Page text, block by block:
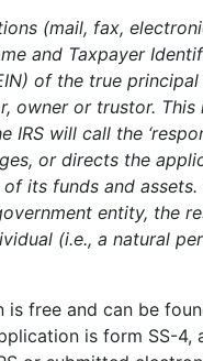
(mail, fax,
and Taxpayer
of the true
owner or trustor. This
IRS will call the
or directs the
its funds and assets.
entity, the
(i.e., a natural
is free and can be
is form SS-4,